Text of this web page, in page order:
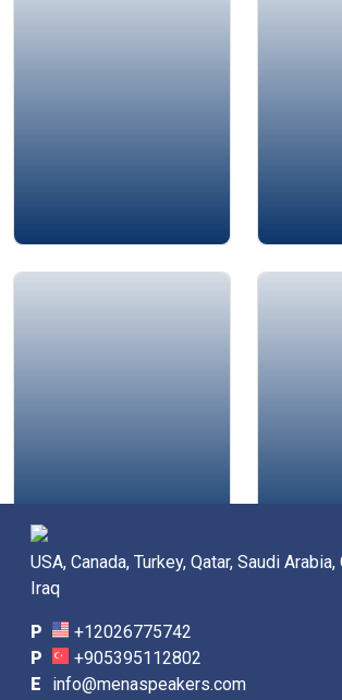
Jamie Bykov-Brett Alison
USA, Canada, Turkey, Qatar, Saudi
Iraq
P
+12026775742
P
+905395112802
E
info@menaspeakers.com